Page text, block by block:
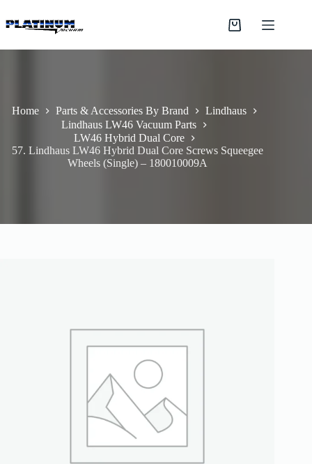
to
content
Shopping
Home Parts & Accessories By Brand
Lindhaus
Lindhaus LW46 Vacuum Parts
LW46 Hybrid Dual Core
57. Lindhaus LW46 Hybrid Dual Core Screws Squeegee
Wheels (Single) – 180010009A